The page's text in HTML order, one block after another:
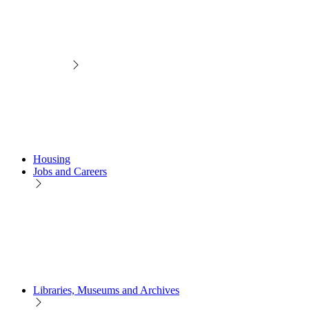
Housing
Jobs and Careers
Libraries, Museums and Archives